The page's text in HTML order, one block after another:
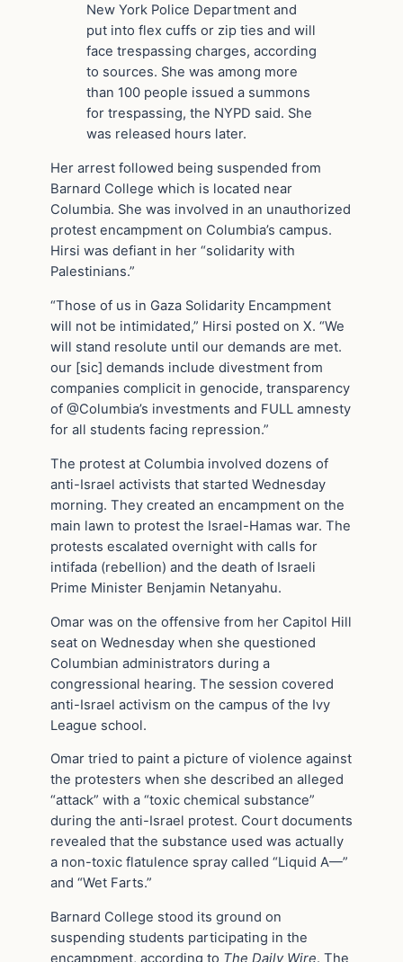
New York Police Department and
put into flex cuffs or zip ties and will
face trespassing charges, according
to sources. She was among more
than 100 people issued a summons
for trespassing, the NYPD said. She
was released hours later.
Her arrest followed being suspended from
Barnard College which is located near
Columbia. She was involved in an unauthorized
protest encampment on Columbia’s campus.
Hirsi was defiant in her “solidarity with
Palestinians.”
“Those of us in Gaza Solidarity Encampment
will not be intimidated,” Hirsi posted on X. “We
will stand resolute until our demands are met.
our [sic] demands include divestment from
companies complicit in genocide, transparency
of @Columbia’s investments and FULL amnesty
for all students facing repression.”
The protest at Columbia involved dozens of
anti-Israel activists that started Wednesday
morning. They created an encampment on the
main lawn to protest the Israel-Hamas war. The
protests escalated overnight with calls for
intifada (rebellion) and the death of Israeli
Prime Minister Benjamin Netanyahu.
Omar was on the offensive from her Capitol Hill
seat on Wednesday when she questioned
Columbian administrators during a
congressional hearing. The session covered
anti-Israel activism on the campus of the Ivy
League school.
Omar tried to paint a picture of violence against
the protesters when she described an alleged
“attack” with a “toxic chemical substance”
during the anti-Israel protest. Court documents
revealed that the substance used was actually
a non-toxic flatulence spray called “Liquid A—”
and “Wet Farts.”
Barnard College stood its ground on
suspending students participating in the
encampment, according to The Daily Wire. The